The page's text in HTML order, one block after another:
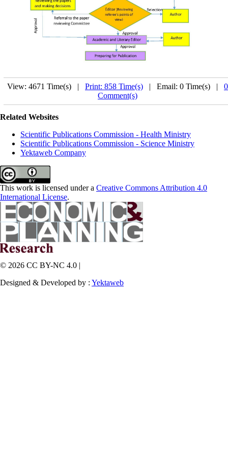
View: 4671 Time(s) | Print: 858 Time(s) | Email: 0 Time(s) | 0
Comment(s)
Related Websites
Scientific Publications Commission - Health Ministry
Scientific Publications Commission - Science Ministry
Yektaweb Company
This work is licensed under a Creative Commons Attribution 4.0
International License.
© 2026 CC BY-NC 4.0 |
Designed & Developed by : Yektaweb